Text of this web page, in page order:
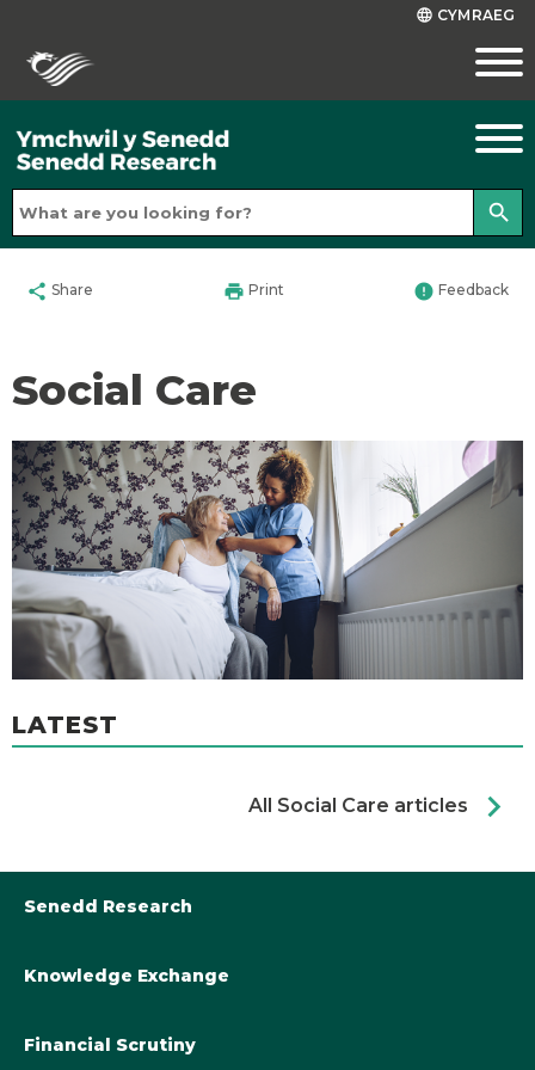
language CYMRAEG
search
share Share print Print error Feedback
Social Care
LATEST
All Social Care articles chevron_right
Senedd Research
Library@Senedd.Wales
Knowledge Exchange
Financial Scrutiny